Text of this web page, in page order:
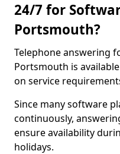
24/7 for
Portsmouth?
Telephone answering
Portsmouth is
on service
Since many software
continuously,
ensure availability
holidays.